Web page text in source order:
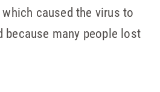
caused the virus to
because many people lost